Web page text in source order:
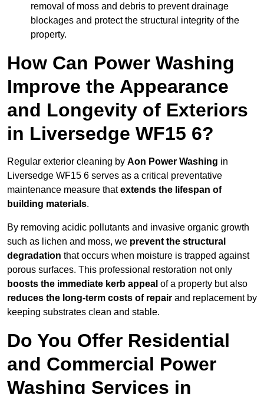
removal of moss and debris to prevent drainage
blockages and protect the structural integrity of the
property.
How Can Power Washing
Improve the Appearance
and Longevity of Exteriors
in Liversedge WF15 6?
Regular exterior cleaning by Aon Power Washing in
Liversedge WF15 6 serves as a critical preventative
maintenance measure thatextends the lifespan of
building materials.
By removing acidic pollutants and invasive organic growth
such as lichen and moss, we prevent the structural
degradation that occurs when moisture is trapped against
porous surfaces. This professional restoration not only
boosts the immediate kerb appeal of a property but also
reduces the long-term costs of repair and replacement by
keeping substrates clean and stable.
Do You Offer Residential
and Commercial Power
Washing Services in